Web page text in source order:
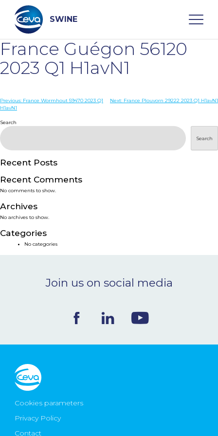
content
SWINE
Search
WHO ARE WE
DISEASES
PRODUCTS
SERVICES
SMART SOLUTIONS
NEWS & EVENTS
CONTACT
Ceva Worldwide
France Guégon 56120
2023 Q1 H1avN1
Post
Previous: France Wormhout 59470 2023 Q1
H1avN1
Next: France Plouvorn 29222 2023 Q1 H1avN1
Search
Search
Recent Posts
Recent Comments
No comments to show.
Archives
No archives to show.
Categories
No categories
Join us on social media
Cookies parameters
Privacy Policy
Contact